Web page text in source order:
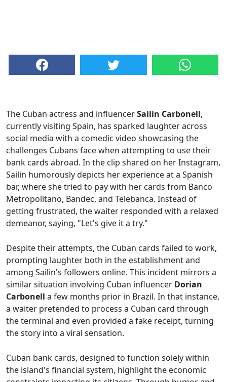
The Cuban actress and influencerSailin Carbonell,
currently visiting Spain, has sparked laughter across
social media with a comedic video showcasing the
challenges Cubans face when attempting to use their
bank cards abroad. In the clip shared on her Instagram,
Sailin humorously depicts her experience at a Spanish
bar, where she tried to pay with her cards from Banco
Metropolitano, Bandec, and Telebanca. Instead of
getting frustrated, the waiter responded with a relaxed
demeanor, saying, "Let's give it a try."
Despite their attempts, the Cuban cards failed to work,
prompting laughter both in the establishment and
among Sailin's followers online. This incident mirrors a
similar situation involving Cuban influencer Dorian
Carbonell a few months prior in Brazil. In that instance,
a waiter pretended to process a Cuban card through
the terminal and even provided a fake receipt, turning
the story into a viral sensation.
Cuban bank cards, designed to function solely within
the island's financial system, highlight the economic